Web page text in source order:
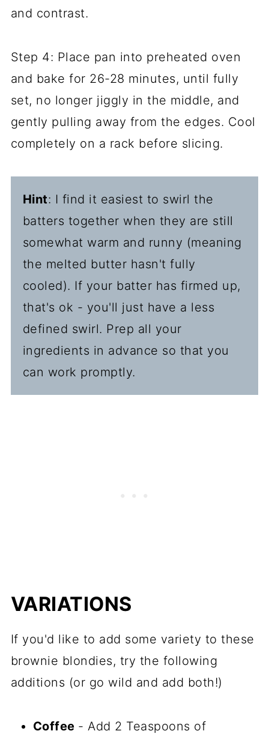
and contrast.
Step 4: Place pan into preheated oven
and bake for 26-28 minutes, until fully
set, no longer jiggly in the middle, and
gently pulling away from the edges. Cool
completely on a rack before slicing.
Hint: I find it easiest to swirl the
batters together when they are still
somewhat warm and runny (meaning
the melted butter hasn't fully
cooled). If your batter has firmed up,
that's ok - you'll just have a less
defined swirl. Prep all your
ingredients in advance so that you
can work promptly.
VARIATIONS
If you'd like to add some variety to these
brownie blondies, try the following
additions (or go wild and add both!)
Coffee - Add 2 Teaspoons of